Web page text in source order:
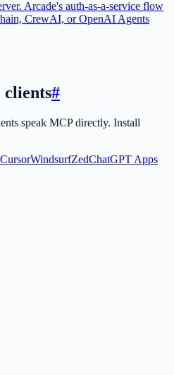
Arcade's auth-as-a-service flow
CrewAI, or OpenAI Agents
#
speak MCP directly. Install
CursorWindsurfZedChatGPT Apps